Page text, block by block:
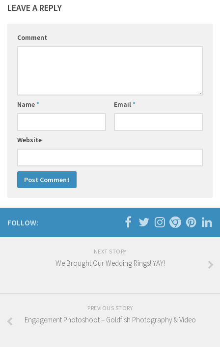
LEAVE A REPLY
Comment
Name* Email*
Website
FOLLOW:
NEXT STORY
We Brought Our Wedding Rings! YAY!
PREVIOUS STORY
Engagement Photoshoot – Goldfish Photography & Video